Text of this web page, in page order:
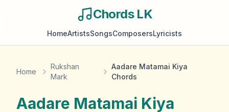
Chords LK
HomeArtistsSongsComposersLyricists
Home
Rukshan
Mark
Aadare Matamai Kiya
Chords
Aadare Matamai Kiya